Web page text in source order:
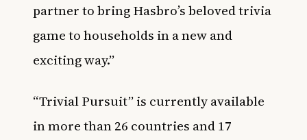
partner to bring Hasbro’s beloved trivia
game to households in a new and
exciting way.”
“Trivial Pursuit” is currently available
in more than 26 countries and 17